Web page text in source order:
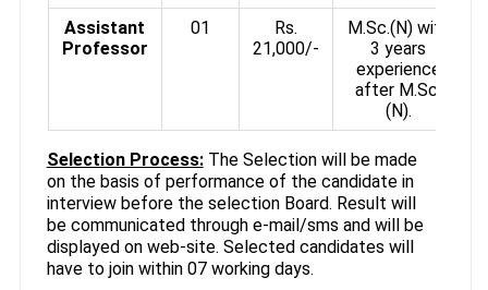
Assistant
Professor
01
Rs.
21,000/-
M.Sc.(N) with
3 years
experience
after M.Sc.
(N).
Selection Process:The Selection will be made
on the basis of performance of the candidate in
interview before the selection Board. Result will
be communicated through e-mail/sms and will be
displayed on web-site. Selected candidates will
have to join within 07 working days.